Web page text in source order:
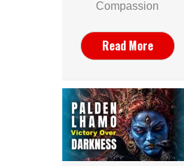
Compassion
Read More